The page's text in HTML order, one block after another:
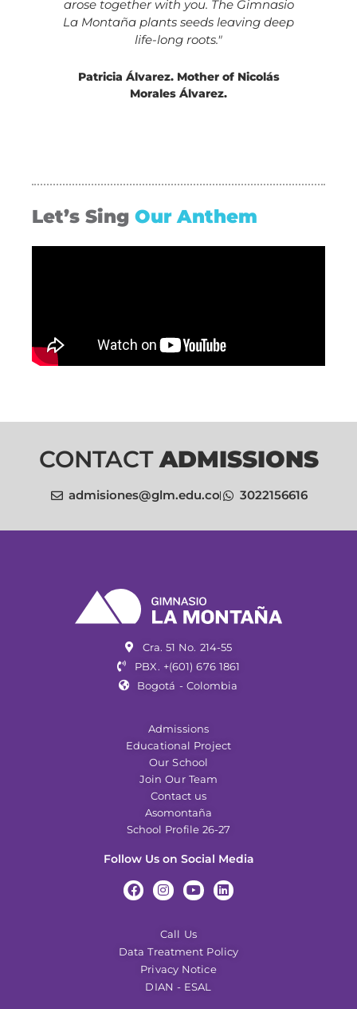
arose together with you. The Gimnasio
La Montaña plants seeds leaving deep
life-long roots."
Patricia Álvarez. Mother of Nicolás
Morales Álvarez.
Let’s Sing Our Anthem
CONTACTADMISSIONS
admisiones@glm.edu.co 3022156616
Cra. 51 No. 214-55
PBX. +(601) 676 1861
Bogotá - Colombia
Admissions
Educational Project
Our School
Join Our Team
Contact us
Asomontaña
School Profile 26-27
Follow Us on Social Media
Call Us
Data Treatment Policy
Privacy Notice
DIAN - ESAL